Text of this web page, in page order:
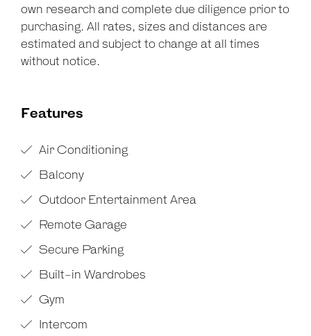
own research and complete due diligence prior to
purchasing. All rates, sizes and distances are
estimated and subject to change at all times
without notice.
Features
Air Conditioning
Balcony
Outdoor Entertainment Area
Remote Garage
Secure Parking
Built-in Wardrobes
Gym
Intercom